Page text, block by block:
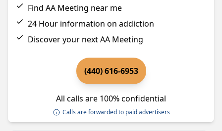
Find AA Meeting near me
24 Hour information on addiction
Discover your next AA Meeting
(440) 616-6953
All calls are 100% confidential
Calls are forwarded to paid advertisers